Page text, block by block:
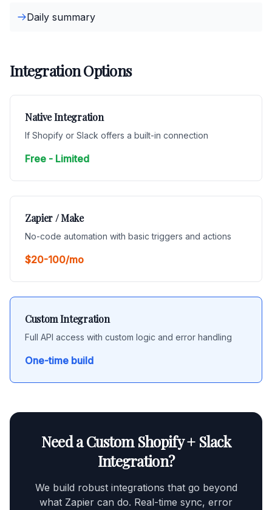
Daily summary
Integration Options
Native Integration
If Shopify or Slack offers a built-in connection
Free - Limited
Zapier / Make
No-code automation with basic triggers and actions
$20-100/mo
Custom Integration
Full API access with custom logic and error handling
One-time build
Need a Custom Shopify + Slack
Integration?
We build robust integrations that go beyond
what Zapier can do. Real-time sync, error